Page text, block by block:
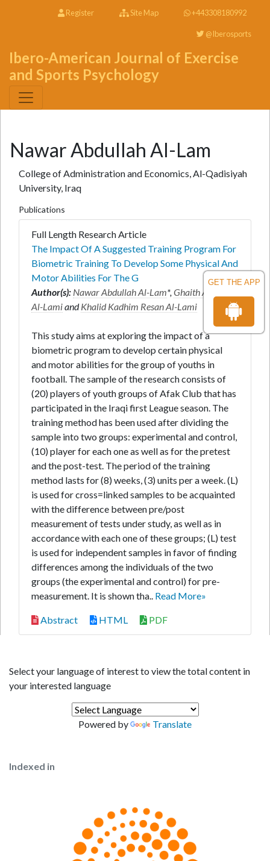
GET THE APP
Register Site Map +443308180992
@Iberosports
Ibero-American Journal of Exercise
and Sports Psychology
Nawar Abdullah Al-Lam
College of Administration and Economics, Al-Qadisiyah
University, Iraq
Publications
Full Length Research Article
The Impact Of A Suggested Training Program For
Biometric Training To Develop Some Physical And
Motor Abilities For The G
Author(s): Nawar Abdullah Al-Lam*,Ghaith Abdullah
Al-LamiandKhalid Kadhim Resan Al-Lami
This study aims at exploring the impact of a
biometric program to develop certain physical
and motor abilities for the group of youths in
football. The sample of the research consists of
(20) players of youth groups of Afak Club that has
participated in the Iraqi first League season. The
training method has been used after dividing the
sample into two groups: experimental and control,
(10) player for each one as well as for the pretest
and the post-test. The period of the training
method lasts for (8) weeks, (3) units per a week. (L)
is used for cross=linked samples to be acquainted
with the difference between pre/post
measurement of tests under study, as well as in
accordance with each one of these groups; (L) test
is used for independent samples in favor of finding
differences among the individuals of the two
groups (the experimental and control) for pre-
measurement. It is shown tha.. Read More»
Abstract HTML PDF
Select your language of interest to view the total content in
your interested language
Powered by Translate
Indexed in